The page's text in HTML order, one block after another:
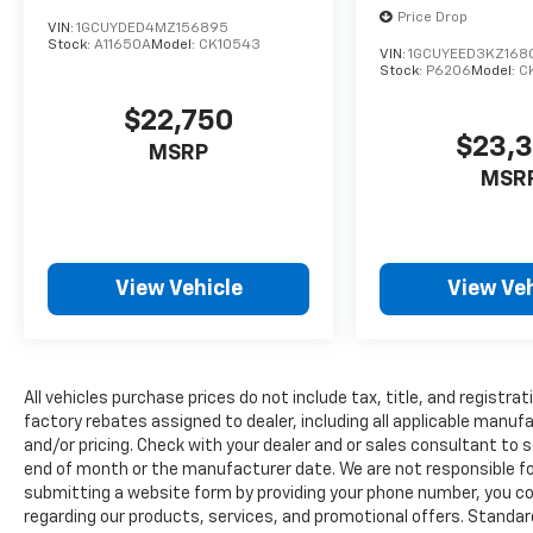
Information CenterHD Surround Vision15"
Diagonal Head-Up DisplayPreferred
Seat with LumbarDriver Memory10-Way
Power Passenger Seat Adjuster with
LumbarPower Front Passenger Windows
Front Windows with Driver Express
Up/downRear Wheelhouse LinersColor-Keyed
Carpeting Floor CoveringFront Rubberized
Starter SystemElectric Rear-Window
DefoggerCompassHitch GuidanceAuto-
Dimming Inside Rearview MirrorOutside
Heated Power-Adjustable MirrorsChrome
Mirror CapsHeavy-Duty Rear Locking
DifferentialChrome GrilleChevrolet
VIN: 1GCUYDED4MZ156895
Stock: A11650AModel: CK10543
$22,750
MSRP
View Vehicle
Price Drop
VIN:
Stock: P6206 Model:
View
All vehicles purchase prices do not include tax, title, and
factory rebates assigned to dealer, including all applicable
and/or pricing. Check with your dealer and or sales consultant to
end of month or the manufacturer date. We are not responsible
submitting a website form by providing your phone number, you
regarding our products, services, and promotional offers.